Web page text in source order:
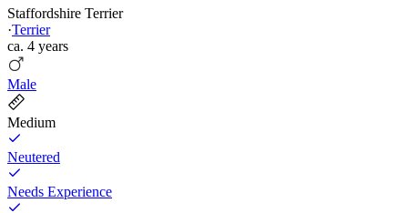
Staffordshire Terrier
·Terrier
ca. 4 years
Male
Medium
Neutered
Needs Experience